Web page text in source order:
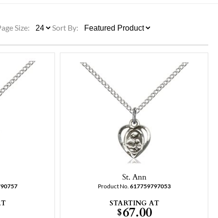
ETC.
Size: Sort By:
St. Ann
Product No. 617759797053
STARTING AT
$67.00